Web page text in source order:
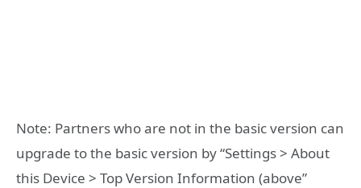
Note: Partners who are not in the basic version can
upgrade to the basic version by “Settings > About
this Device > Top Version Information (above”